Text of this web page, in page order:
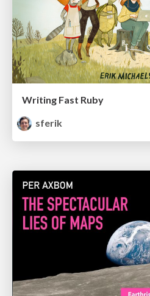
Writing Fast Ruby
sferik